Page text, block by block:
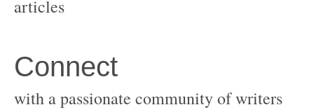
with a passionate community of writers